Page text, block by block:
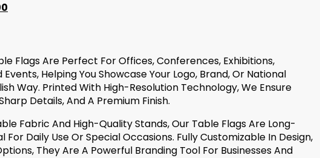
Flags Are Perfect For Offices, Conferences, Exhibitions,
Helping You Showcase Your Logo, Brand, Or National
Way. Printed With High-Resolution Technology, We Ensure
Details, And A Premium Finish.
Fabric And High-Quality Stands, Our Table Flags Are Long-
For Daily Use Or Special Occasions. Fully Customizable In Design,
They Are A Powerful Branding Tool For Businesses And